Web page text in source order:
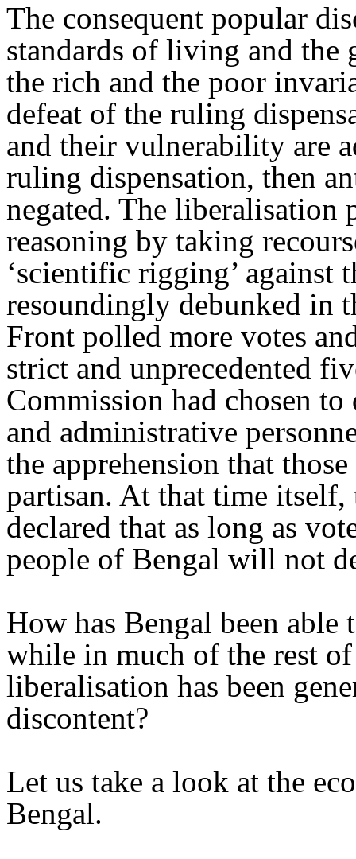
The consequent popular
standards of living and the
the rich and the poor
defeat of the ruling
and their vulnerability are
ruling dispensation, then
negated. The liberalisation
reasoning by taking
‘scientific rigging’ against
resoundingly debunked in
Front polled more votes
strict and unprecedented
Commission had chosen
and administrative
the apprehension that
partisan. At that time
declared that as long as
people of Bengal will not
How has Bengal been able
while in much of the rest
liberalisation has been
discontent?
Let us take a look at the
Bengal.